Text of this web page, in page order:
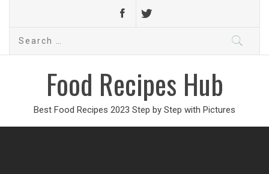
Search
Food Recipes Hub
Best Food Recipes 2023 Step by Step with Pictures